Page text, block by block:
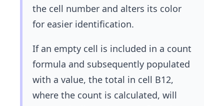
the cell number and alters its color
for easier identification.
If an empty cell is included in a count
formula and subsequently populated
with a value, the total in cell B12,
where the count is calculated, will